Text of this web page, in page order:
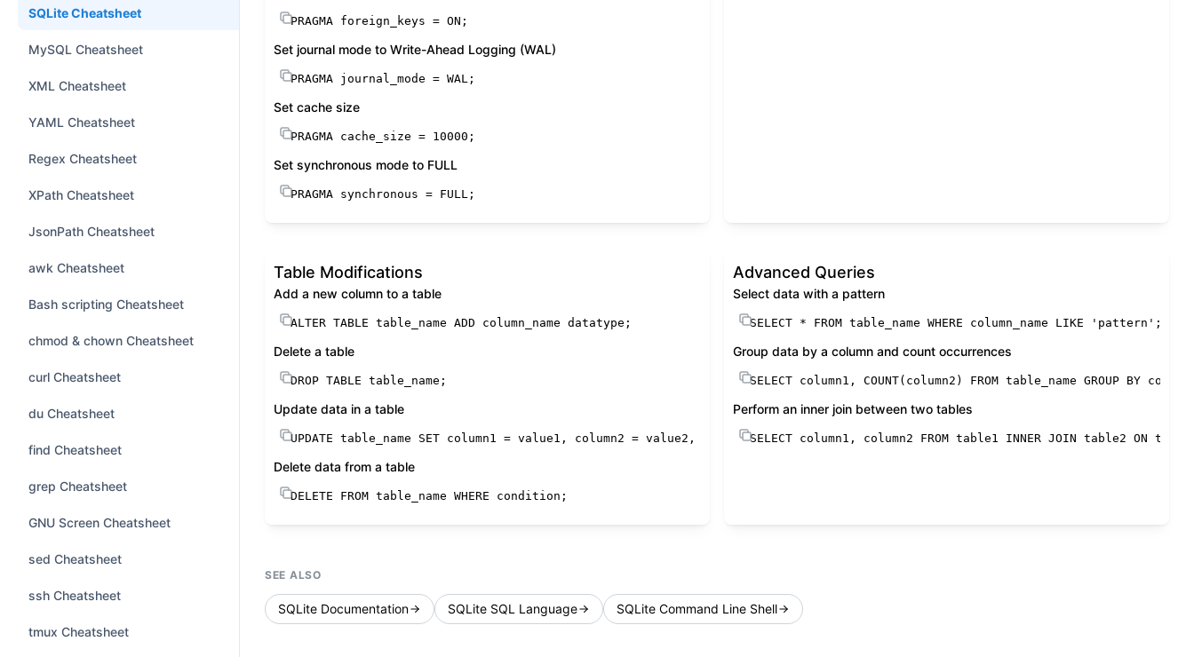
SQLite Cheatsheet
MySQL Cheatsheet
XML Cheatsheet
YAML Cheatsheet
Regex Cheatsheet
XPath Cheatsheet
JsonPath Cheatsheet
awk Cheatsheet
Bash scripting Cheatsheet
chmod & chown Cheatsheet
curl Cheatsheet
du Cheatsheet
find Cheatsheet
grep Cheatsheet
GNU Screen Cheatsheet
sed Cheatsheet
ssh Cheatsheet
tmux Cheatsheet
PRAGMA foreign_keys = ON ;
Set journal mode to Write-Ahead Logging (WAL)
PRAGMA journal_mode = WAL;
Set cache size
PRAGMA cache_size = 10000 ;
Set synchronous mode to FULL
PRAGMA synchronous = FULL ;
Table Modifications
Add a new column to a table
ALTER TABLE table_name ADD column_name datatype;
Delete a table
DROP TABLE table_name;
Update data in a table
UPDATE table_name SET column1 = value1, column2 = value2, ... WHERE condition;
Delete data from a table
DELETE FROM table_name WHERE condition ;
Advanced Queries
Select data with a pattern
SELECT * FROM table_name WHERE column_name LIKE 'pattern' ;
Group data by a column and count occurrences
SELECT column1, COUNT(column2) FROM table_name GROUP BY
Perform an inner join between two tables
SELECT column1, column2 FROM table1 INNER JOIN table2 ON
SEE ALSO
SQLite Documentation SQLite SQL Language SQLite Command Line Shell